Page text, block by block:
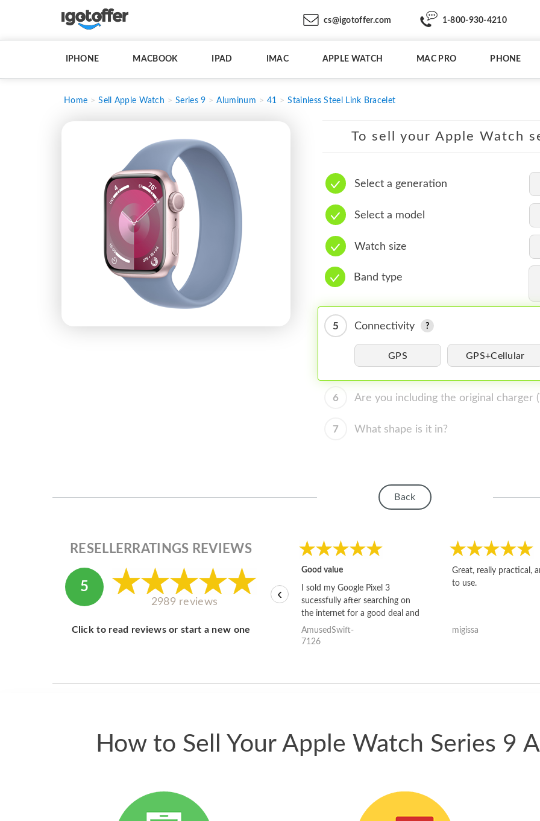
cs@igotoffer.com 1-800-930-4210
IPHONE MACBOOK IPAD IMAC APPLE WATCH MAC PRO PHONE
Home Sell Apple Watch Series 9 Aluminum 41 Stainless Steel Link Bracelet
To sell your Apple Watch
Select a generation
Select a model
Watch size
Band type
5 Connectivity
GPS GPS+Cellular
6 Are you including the original charger
7 What shape is it in?
Back
RESELLERRATINGS REVIEWS
5
2989 reviews
Click to read reviews or start a new one
Good value
I sold my Google Pixel 3
sucessfully after searching on
the internet for a good deal and
theses guys offered the best
one and the whole thing
AmusedSwift-
7126
Great, really practical,
to use.
migissa
‹
How to Sell Your Apple Watch Series 9